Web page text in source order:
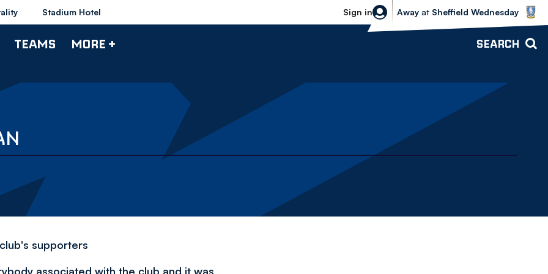
Stadium Hotel Sign in
Sheffield Wednesday vs Bolton
Away at Sheffield Wednesday
TEAMS MORE + SEARCH
supporters
associated with the club and it was